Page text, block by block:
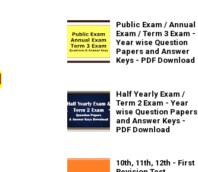
Public Exam / Annual
Exam / Term 3 Exam -
Year wise Question
Papers and Answer
Keys - PDF Download
Half Yearly Exam /
Term 2 Exam - Year
wise Question Papers
and Answer Keys -
PDF Download
10th, 11th, 12th - First